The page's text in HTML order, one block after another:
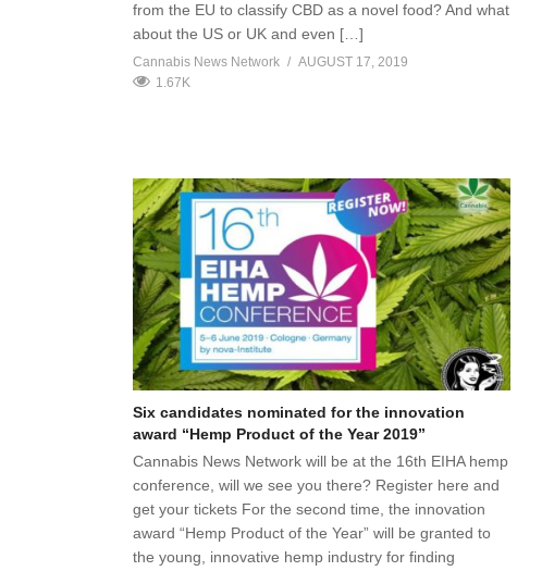
from the EU to classify CBD as a novel food? And what
about the US or UK and even […]
Cannabis News Network
AUGUST 17, 2019
1.67K
Six candidates nominated for the innovation
award “Hemp Product of the Year 2019”
Cannabis News Network will be at the 16th EIHA hemp
conference, will we see you there? Register here and
get your tickets For the second time, the innovation
award “Hemp Product of the Year” will be granted to
the young, innovative hemp industry for finding